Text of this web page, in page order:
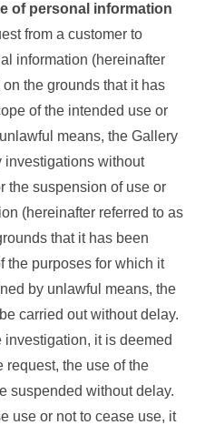
of personal information
from a customer to
information (hereinafter
on the grounds that it has
of the intended use or
means, the Gallery
investigations without
the suspension of use or
(hereinafter referred to as
that it has been
the purposes for which it
by unlawful means, the
carried out without delay.
investigation, it is deemed
request, the use of the
suspended without delay.
use or not to cease use, it